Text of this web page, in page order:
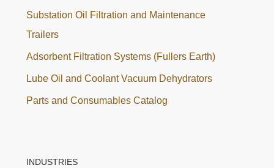
Substation Oil Filtration and Maintenance
Trailers
Adsorbent Filtration Systems (Fullers Earth)
Lube Oil and Coolant Vacuum Dehydrators
Parts and Consumables Catalog
INDUSTRIES